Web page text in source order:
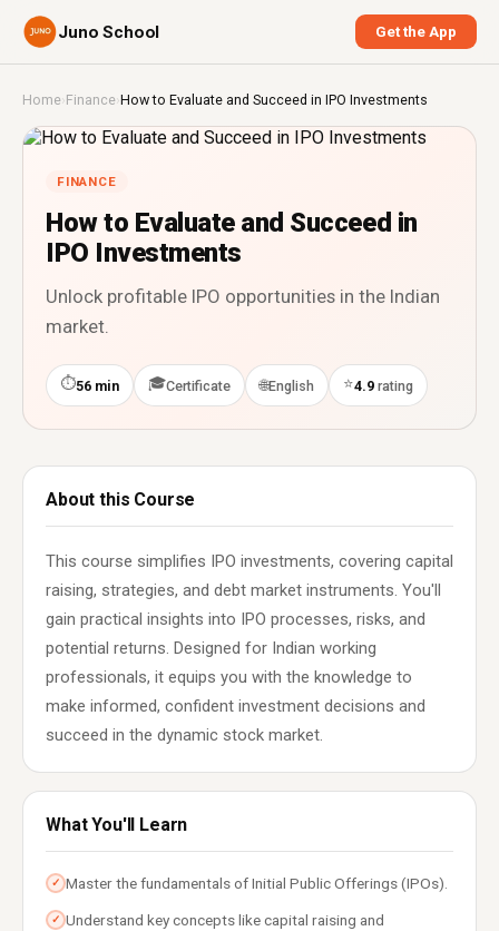
Juno School Get the App
Home›Finance›How to Evaluate and Succeed in IPO Investments
FINANCE
How to Evaluate and Succeed in
IPO Investments
Unlock profitable IPO opportunities in the Indian
market.
⏱56 min 🎓Certificate 🌐English ⭐4.9 rating
About this Course
This course simplifies IPO investments, covering capital
raising, strategies, and debt market instruments. You'll
gain practical insights into IPO processes, risks, and
potential returns. Designed for Indian working
professionals, it equips you with the knowledge to
make informed, confident investment decisions and
succeed in the dynamic stock market.
What You'll Learn
✓ Master the fundamentals of Initial Public Offerings (IPOs).
✓ Understand key concepts like capital raising and